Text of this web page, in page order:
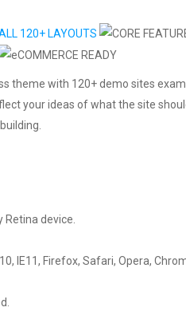
theme with 120+ demo sites
your ideas of what the site
Retina device.
IE11, Firefox, Safari, Opera,